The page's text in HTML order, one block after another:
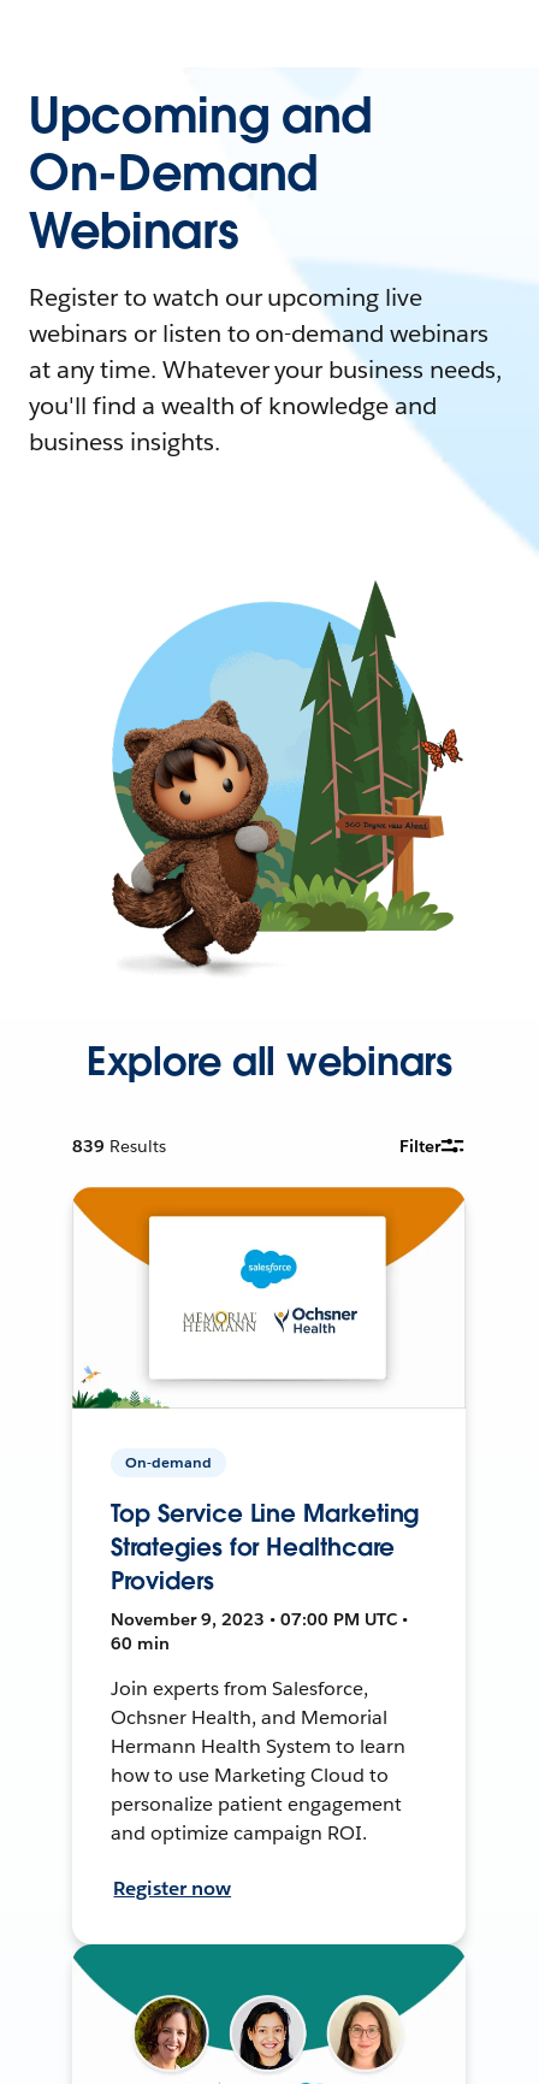
Upcoming and
On-Demand
Webinars
Register to watch our upcoming live
webinars or listen to on-demand webinars
at any time. Whatever your business needs,
you'll find a wealth of knowledge and
business insights.
Explore all webinars
839 Results Filter
On-demand
Top Service Line Marketing
Strategies for Healthcare
Providers
November 9, 2023 • 07:00 PM UTC •
60 min
Join experts from Salesforce,
Ochsner Health, and Memorial
Hermann Health System to learn
how to use Marketing Cloud to
personalize patient engagement
and optimize campaign ROI.
Register now